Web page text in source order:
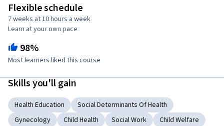
Flexible schedule
7 weeks at 10 hours a week
Learn at your own pace
98%
Most learners liked this course
Skills you'll gain
Health Education
Social Determinants Of Health
Gynecology
Child Health Social Work
Child Welfare